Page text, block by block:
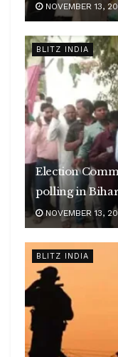
NOVEMBER 13,
BLITZ INDIA
Election
polling in
NOVEMBER 13,
BLITZ INDIA